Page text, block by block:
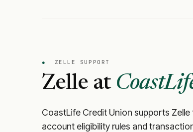
● ZELLE SUPPORT
Zelle at
CoastLife Credit Union supports
account eligibility rules and